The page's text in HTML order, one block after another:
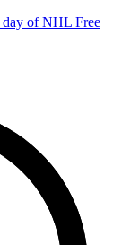
day of NHL Free